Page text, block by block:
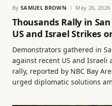
By SAMUEL BROWN May 26, 2026
Thousands Rally in
US and Israel Strikes
Demonstrators gathered in
against recent US and
rally, reported by NBC Bay
urged diplomatic solutions